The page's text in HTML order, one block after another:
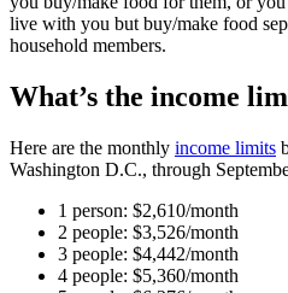
live with you but buy/make food
household members.
What’s the income
Here are the monthly income limits
Washington D.C., through
1 person: $2,610/month
2 people: $3,526/month
3 people: $4,442/month
4 people: $5,360/month